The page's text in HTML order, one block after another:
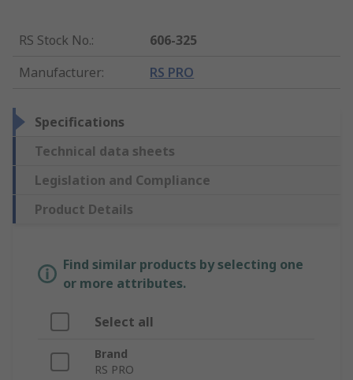
RS Stock No.:
606-325
Manufacturer: RS PRO
Specifications
Technical data sheets
Legislation and Compliance
Product Details
Find similar products by selecting one
or more attributes.
Select all
Brand
RS PRO